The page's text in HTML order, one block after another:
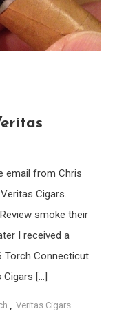
email from Chris
Cigars.
smoke their
I received a
Torch Connecticut
Cigars […]
Veritas Cigars